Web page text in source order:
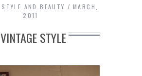
STYLE AND BEAUTY
MARCH,
2011
VINTAGE STYLE